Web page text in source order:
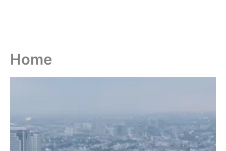
Home